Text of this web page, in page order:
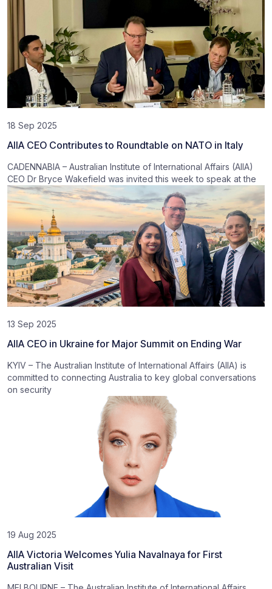
18 Sep 2025
AIIA CEO Contributes to Roundtable on NATO in Italy
CADENNABIA – Australian Institute of International Affairs (AIIA)
CEO Dr Bryce Wakefield was invited this week to speak at the
13 Sep 2025
AIIA CEO in Ukraine for Major Summit on Ending War
KYIV – The Australian Institute of International Affairs (AIIA) is
committed to connecting Australia to key global conversations
on security
19 Aug 2025
AIIA Victoria Welcomes Yulia Navalnaya for First
Australian Visit